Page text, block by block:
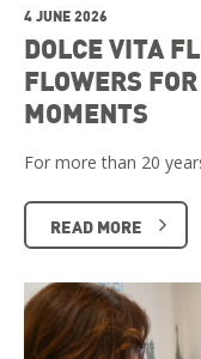
4 JUNE 2026
DOLCE VITA
FLOWERS
MOMENTS
For more than 20
READ MORE